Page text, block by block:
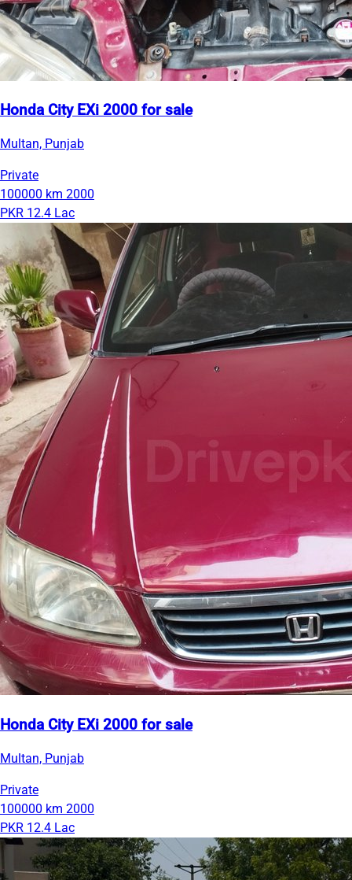
Honda City EXi 2000 for sale
Multan, Punjab
Private
100000 km 2000
PKR 12.4 Lac
Honda City EXi 2000 for sale
Multan, Punjab
Private
100000 km 2000
PKR 12.4 Lac